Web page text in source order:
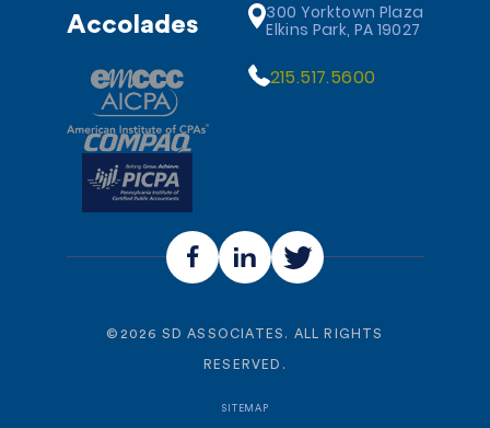
Accolades
300 Yorktown Plaza
Elkins Park, PA 19027
215.517.5600
© 2026 SD ASSOCIATES. ALL RIGHTS
RESERVED.
SITEMAP